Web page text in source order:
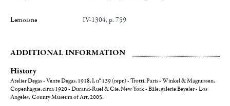
Lemoisne IV-1304, p. 759
ADDITIONAL INFORMATION
History
Atelier Degas - Vente Degas, 1918, I, n° 139 (repr.) - Trotti, Paris - Winkel & Magnussen,
Copenhague, circa 1920 - Durand-Ruel & Cie, New York - Bâle, galerie Beyeler - Los
Angeles, County Museum of Art, 2005.